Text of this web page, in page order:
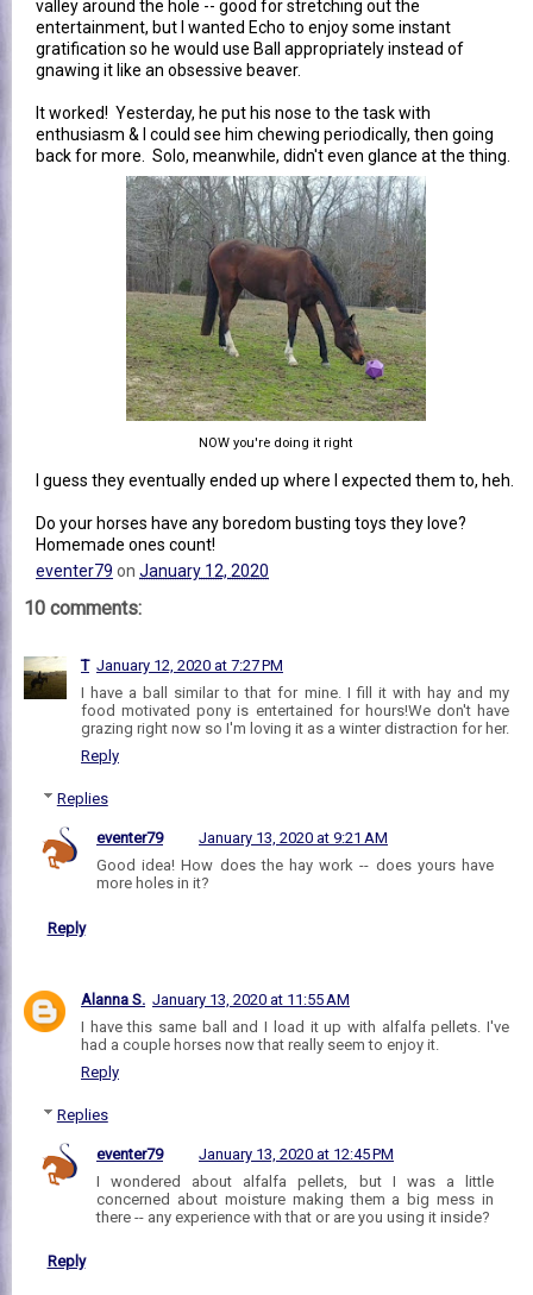
valley around the hole -- good for stretching out the
entertainment, but I wanted Echo to enjoy some instant
gratification so he would use Ball appropriately instead of
gnawing it like an obsessive beaver.
It worked! Yesterday, he put his nose to the task with
enthusiasm & I could see him chewing periodically, then going
back for more. Solo, meanwhile, didn't even glance at the thing.
NOW you're doing it right
I guess they eventually ended up where I expected them to, heh.
Do your horses have any boredom busting toys they love?
Homemade ones count!
eventer79 on January 12, 2020
10 comments:
T January 12, 2020 at 7:27 PM
I have a ball similar to that for mine. I fill it with hay and my
food motivated pony is entertained for hours!We don't have
grazing right now so I'm loving it as a winter distraction for her.
Reply
Replies
eventer79
January 13, 2020 at 9:21 AM
Good idea! How does the hay work -- does yours have
more holes in it?
Reply
Alanna S. January 13, 2020 at 11:55 AM
I have this same ball and I load it up with alfalfa pellets. I've
had a couple horses now that really seem to enjoy it.
Reply
Replies
eventer79
January 13, 2020 at 12:45 PM
I wondered about alfalfa pellets, but I was a little
concerned about moisture making them a big mess in
there -- any experience with that or are you using it inside?
Reply